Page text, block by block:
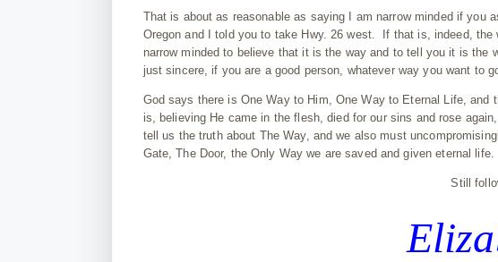
That is about as reasonable as saying I am narrow minded if you
Oregon and I told you to take Hwy. 26 west. If that is, indeed,
narrow minded to believe that it is the way and to tell you it is
just sincere, if you are a good person, whatever way you want to
God says there is One Way to Him, One Way to Eternal Life,
is, believing He came in the flesh, died for our sins and rose
tell us the truth about The Way, and we also must
Gate, The Door, the Only Way we are saved and given eternal life.
Still